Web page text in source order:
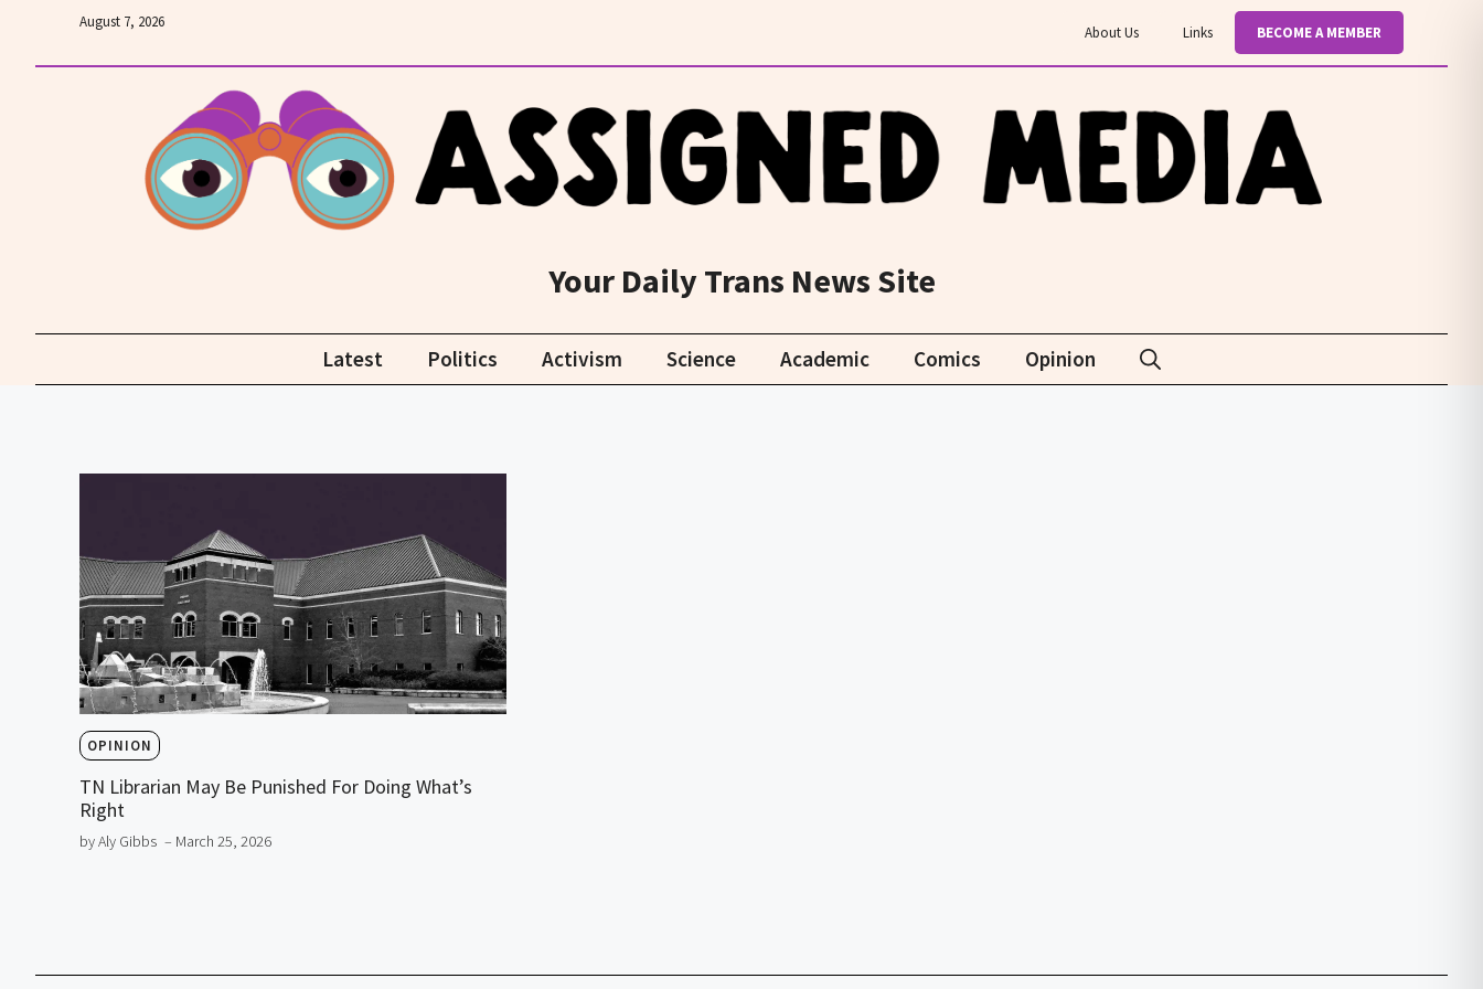
content
About Us Links BECOME A MEMBER
August 7, 2026
Your Daily Trans News Site
Latest Politics Activism Science Academic Comics Opinion
OPINION
TN Librarian May Be Punished For Doing What’s
Right
by Aly Gibbs – March 25, 2026